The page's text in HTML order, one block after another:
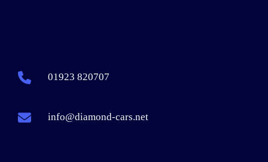
01923 820707
info@diamond-cars.net